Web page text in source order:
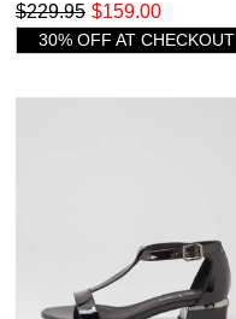
$159.00
$229.95
30% OFF AT CHECKOUT